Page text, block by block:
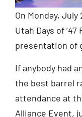
On Monday,
Utah Days of
presentation of
If anybody had
the best barrel
attendance at
Alliance Event,